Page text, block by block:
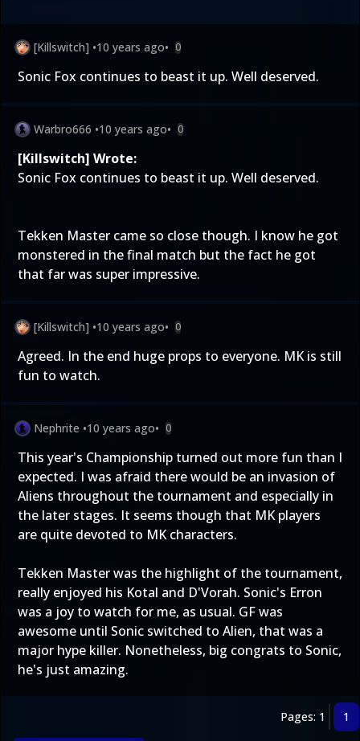
[Killswitch] •10 years ago• 0
Sonic Fox continues to beast it up. Well deserved.
Warbro666 •10 years ago• 0
[Killswitch] Wrote:
Sonic Fox continues to beast it up. Well deserved.
Tekken Master came so close though. I know he got
monstered in the final match but the fact he got
that far was super impressive.
[Killswitch] •10 years ago• 0
Agreed. In the end huge props to everyone. MK is still
fun to watch.
Nephrite •10 years ago• 0
This year's Championship turned out more fun than I
expected. I was afraid there would be an invasion of
Aliens throughout the tournament and especially in
the later stages. It seems though that MK players
are quite devoted to MK characters.
Tekken Master was the highlight of the tournament,
really enjoyed his Kotal and D'Vorah. Sonic's Erron
was a joy to watch for me, as usual. GF was
awesome until Sonic switched to Alien, that was a
major hype killer. Nonetheless, big congrats to Sonic,
he's just amazing.
Pages: 1 1